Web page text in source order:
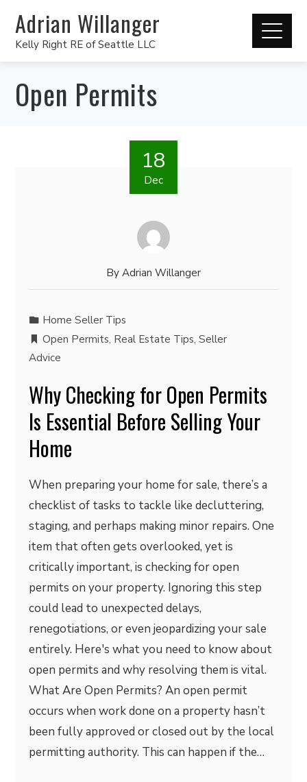
Adrian Willanger
Kelly Right RE of Seattle LLC
Open Permits
18
Dec
By Adrian Willanger
Home Seller Tips
Open Permits, Real Estate Tips,Seller
Advice
Why Checking for Open Permits
Is Essential Before Selling Your
Home
When preparing your home for sale, there’s a
checklist of tasks to tackle like decluttering,
staging, and perhaps making minor repairs. One
item that often gets overlooked, yet is
critically important, is checking for open
permits on your property. Ignoring this step
could lead to unexpected delays,
renegotiations, or even jeopardizing your sale
entirely. Here's what you need to know about
open permits and why resolving them is vital.
What Are Open Permits? An open permit
occurs when work done on a property hasn’t
been fully approved or closed out by the local
permitting authority. This can happen if the…